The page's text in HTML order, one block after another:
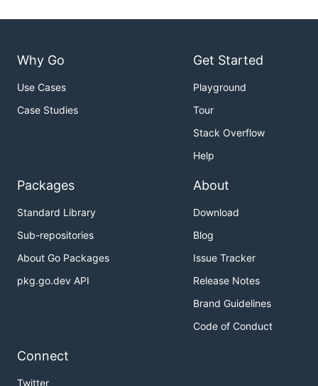
Why Go
Use Cases
Case Studies
Get Started
Playground
Tour
Stack Overflow
Help
Packages
Standard Library
Sub-repositories
About Go Packages
pkg.go.dev API
About
Download
Blog
Issue Tracker
Release Notes
Brand Guidelines
Code of Conduct
Connect
Twitter